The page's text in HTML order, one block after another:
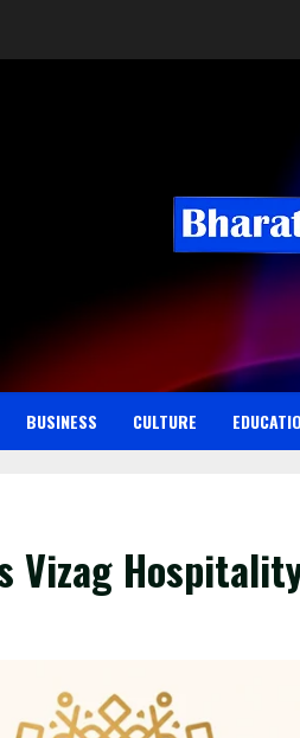
BUSINESS CULTURE
Vizag